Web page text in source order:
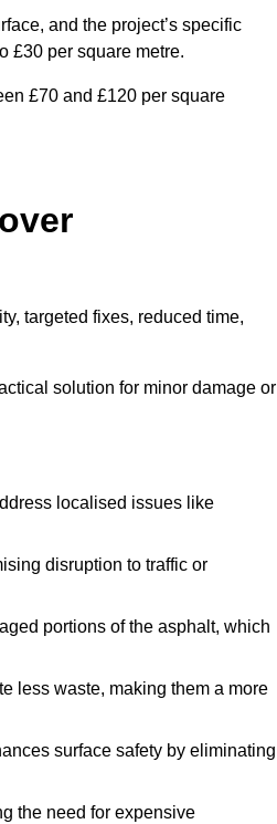
and the project’s specific
£30 per square metre.
£70 and £120 per square
targeted fixes, reduced time,
solution for minor damage or
localised issues like
disruption to traffic or
portions of the asphalt, which
less waste, making them a more
surface safety by eliminating
the need for expensive